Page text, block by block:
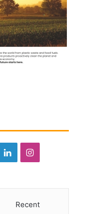
Recent